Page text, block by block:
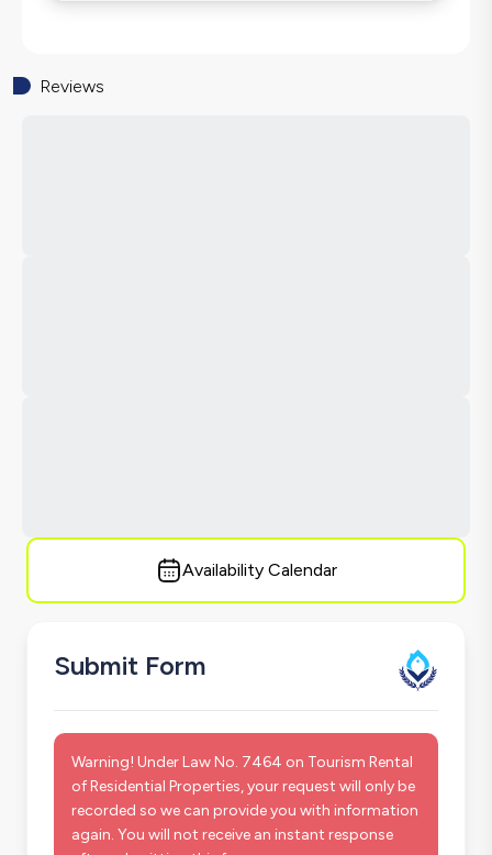
Reviews
Availability Calendar
Submit Form
Warning! Under Law No. 7464 on Tourism Rental
of Residential Properties, your request will only be
recorded so we can provide you with information
again. You will not receive an instant response